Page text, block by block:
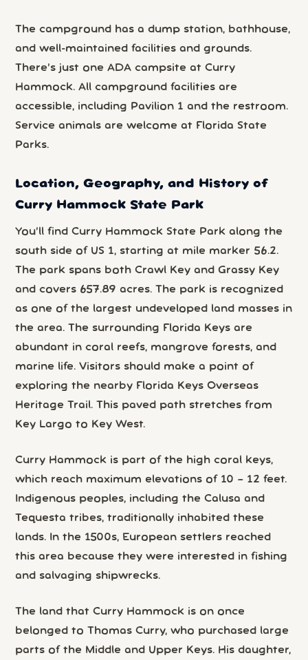
The campground has a dump station, bathhouse,
and well-maintained facilities and grounds.
There’s just one ADA campsite at Curry
Hammock. All campground facilities are
accessible, including Pavilion 1 and the restroom.
Service animals are welcome at Florida State
Parks.
Location, Geography, and History of
Curry Hammock State Park
You’ll find Curry Hammock State Park along the
south side of US 1, starting at mile marker 56.2.
The park spans both Crawl Key and Grassy Key
and covers 657.89 acres. The park is recognized
as one of the largest undeveloped land masses in
the area. The surrounding Florida Keys are
abundant in coral reefs, mangrove forests, and
marine life. Visitors should make a point of
exploring the nearby Florida Keys Overseas
Heritage Trail. This paved path stretches from
Key Largo to Key West.
Curry Hammock is part of the high coral keys,
which reach maximum elevations of 10 – 12 feet.
Indigenous peoples, including the Calusa and
Tequesta tribes, traditionally inhabited these
lands. In the 1500s, European settlers reached
this area because they were interested in fishing
and salvaging shipwrecks.
The land that Curry Hammock is on once
belonged to Thomas Curry, who purchased large
parts of the Middle and Upper Keys. His daughter,